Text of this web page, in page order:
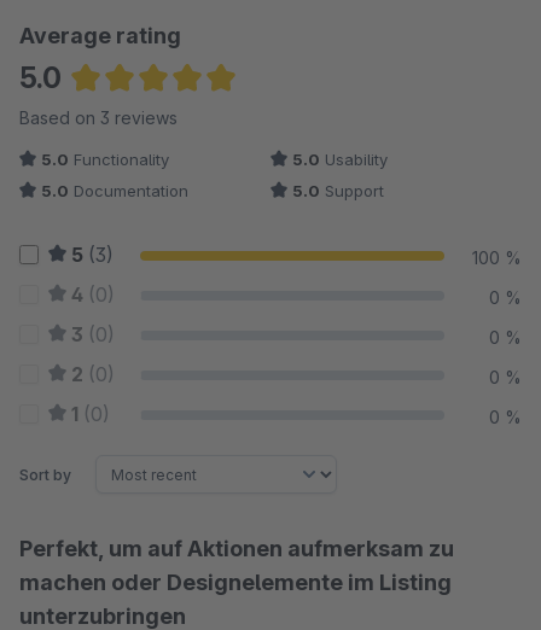
Average rating
5.0
Average rating of 5 out of 5 stars
Based on 3 reviews
5.0 Functionality 5.0 Usability
5.0 Documentation 5.0 Support
5 (3) 100 %
4 (0) 0 %
3 (0) 0 %
2 (0) 0 %
1 (0) 0 %
Sort by
Perfekt, um auf Aktionen aufmerksam zu
machen oder Designelemente im Listing
unterzubringen